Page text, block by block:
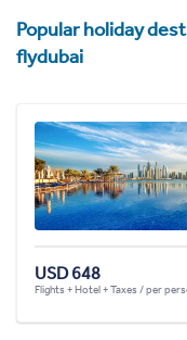
Popular holiday
flydubai
USD 648
Flights + Hotel + Taxes / per